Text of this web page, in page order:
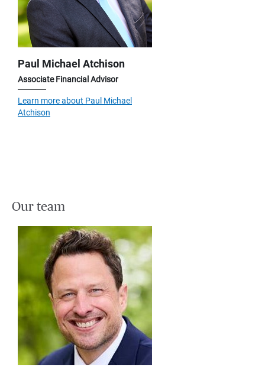
Paul Michael Atchison
Associate Financial Advisor
Learn more about Paul Michael
Atchison
Our team